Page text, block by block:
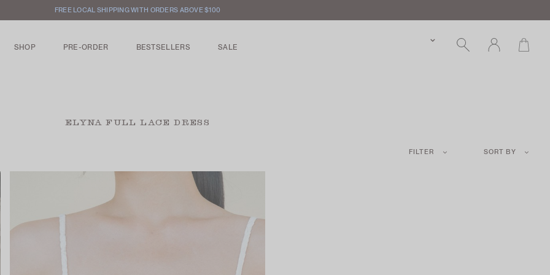
FREE LOCAL SHIPPING WITH ORDERS ABOVE $100
SHOP PRE-ORDER BESTSELLERS SALE
ELYNA FULL LACE DRESS
FILTER SORT BY